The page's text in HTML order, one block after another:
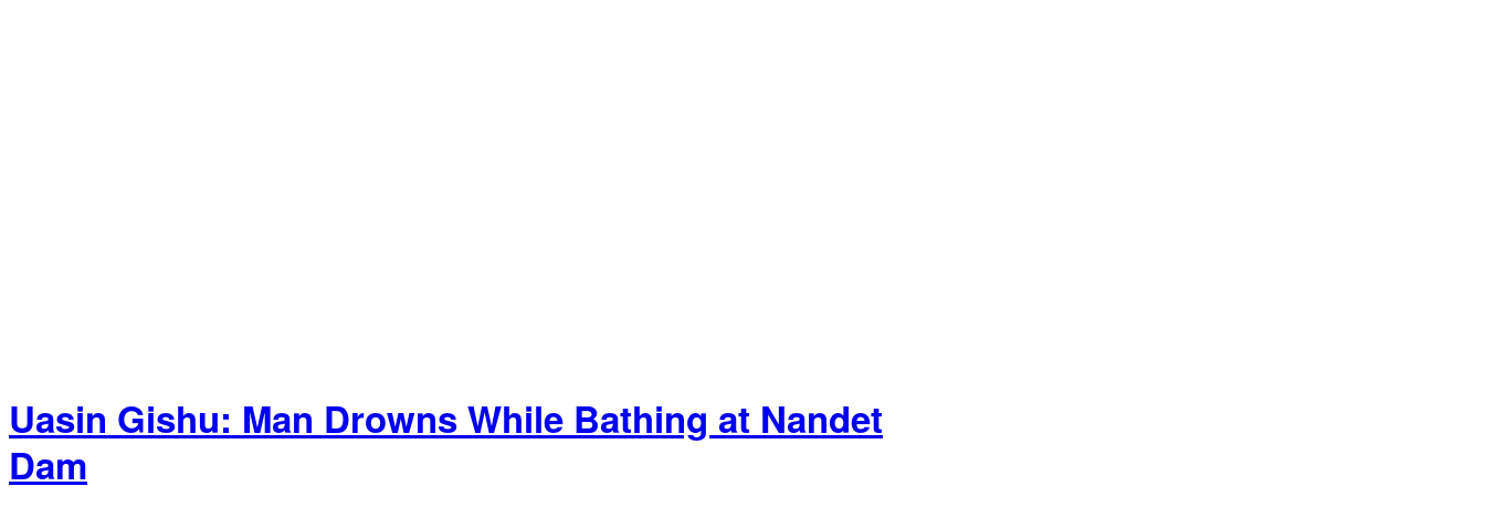
Uasin Gishu: Man Drowns While Bathing at Nandet
Dam